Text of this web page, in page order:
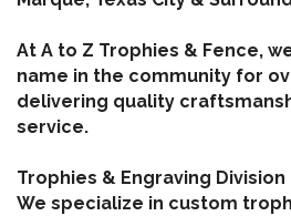
At A to Z Trophies & Fence,
name in the community for
delivering quality
service.
Trophies & Engraving Division
We specialize in custom